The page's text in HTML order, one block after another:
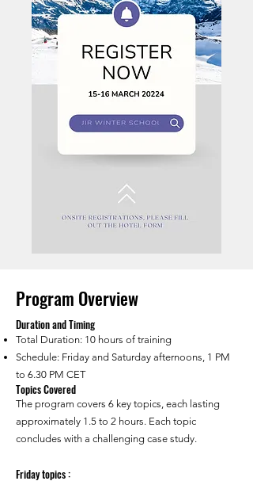
Program Overview
Duration and Timing
Total Duration: 10 hours of training
Schedule: Friday and Saturday afternoons, 1 PM
to 6.30 PM CET
Topics Covered
The program covers 6 key topics, each lasting
approximately 1.5 to 2 hours. Each topic
concludes with a challenging case study.
Friday topics :